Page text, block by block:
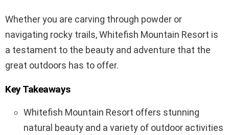
Whether you are carving through powder or
navigating rocky trails, Whitefish Mountain Resort is
a testament to the beauty and adventure that the
great outdoors has to offer.
Key Takeaways
Whitefish Mountain Resort offers stunning
natural beauty and a variety of outdoor activities